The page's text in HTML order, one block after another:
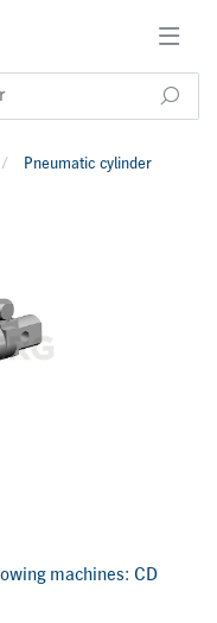
Pneumatic cylinder
machines: CD